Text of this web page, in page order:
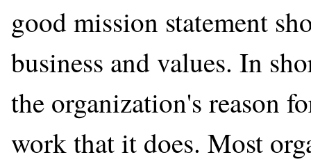
good mission statement
business and values. In
the organization's reason
work that it does. Most